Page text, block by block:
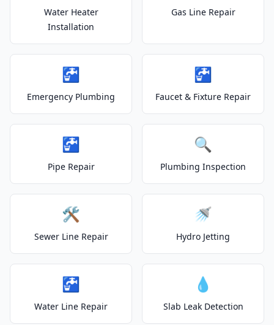
Water Heater
Installation
Gas Line Repair
🚰
Emergency Plumbing
🚰
Faucet & Fixture Repair
🚰
Pipe Repair
🔍
Plumbing Inspection
🛠️
Sewer Line Repair
🚿
Hydro Jetting
🚰
Water Line Repair
💧
Slab Leak Detection